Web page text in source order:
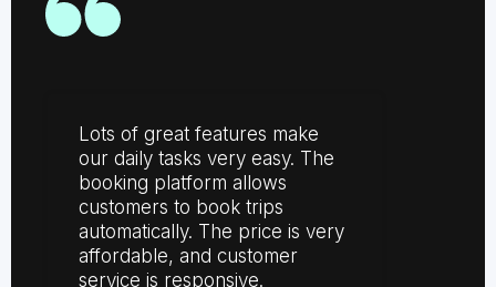
Lots of great features make
our daily tasks very easy. The
booking platform allows
customers to book trips
automatically. The price is very
affordable, and customer
service is responsive.